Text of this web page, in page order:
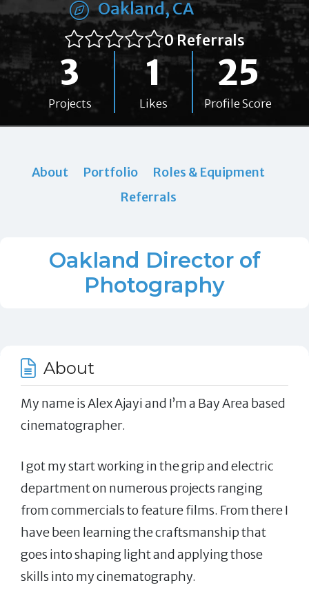
Oakland, CA
0 Referrals
3
Projects
1
Likes
25
Profile Score
About Portfolio
Roles & Equipment
Referrals
Oakland Director of
Photography
About
My name is Alex Ajayi and I’m a Bay Area based
cinematographer.
I got my start working in the grip and electric
department on numerous projects ranging
from commercials to feature films. From there I
have been learning the craftsmanship that
goes into shaping light and applying those
skills into my cinematography.